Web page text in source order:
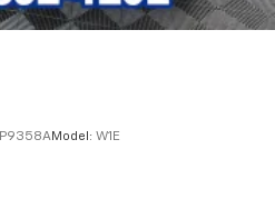
P9358AModel: W1E